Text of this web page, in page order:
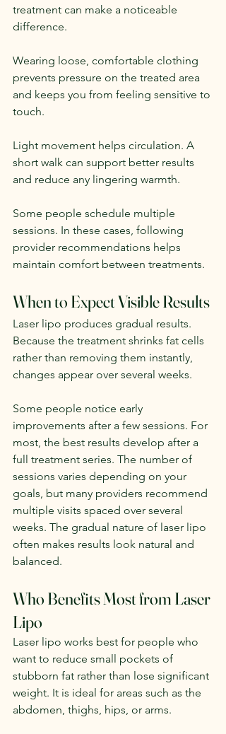
treatment can make a noticeable
difference.
Wearing loose, comfortable clothing
prevents pressure on the treated area
and keeps you from feeling sensitive to
touch.
Light movement helps circulation. A
short walk can support better results
and reduce any lingering warmth.
Some people schedule multiple
sessions. In these cases, following
provider recommendations helps
maintain comfort between treatments.
When to Expect Visible Results
Laser lipo produces gradual results.
Because the treatment shrinks fat cells
rather than removing them instantly,
changes appear over several weeks.
Some people notice early
improvements after a few sessions. For
most, the best results develop after a
full treatment series. The number of
sessions varies depending on your
goals, but many providers recommend
multiple visits spaced over several
weeks. The gradual nature of laser lipo
often makes results look natural and
balanced.
Who Benefits Most from Laser
Lipo
Laser lipo works best for people who
want to reduce small pockets of
stubborn fat rather than lose significant
weight. It is ideal for areas such as the
abdomen, thighs, hips, or arms.